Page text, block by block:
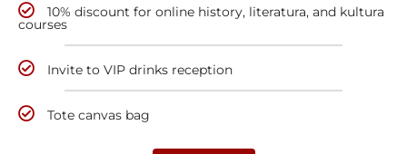
10% discount for online history, literatura, and kultura
courses
Invite to VIP drinks reception
Tote canvas bag